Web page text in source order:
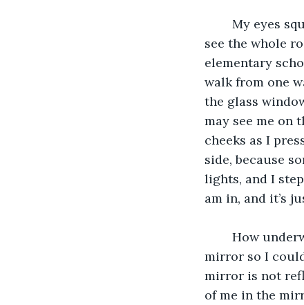
see the whole
elementary
walk from one
the glass
may see me on
cheeks as I
side, because
lights, and I
am in, and it’s
mirror so I
mirror is not
of me in the